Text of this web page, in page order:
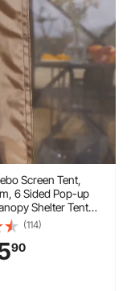
Screen Tent,
6 Sided Pop-up
Shelter Tent
Portable
Stakes, Large
Outdoor
and Backyard
(114)
90